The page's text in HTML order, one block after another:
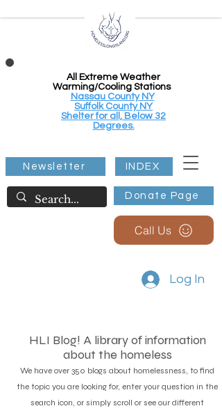
All Extreme Weather
Warming/Cooling Stations
Nassau County NY
Suffolk County NY
Shelter for all, Below 32
Degrees.
Donate Page
Newsletter INDEX
Call Us
Log In
HLI Blog! A library of information
about the homeless
We have over 350 blogs about homelessness, to find
the topic you are looking for, enter your question in the
search icon, or simply scroll or see our different